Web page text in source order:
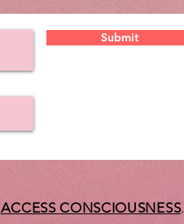
Submit
ACCESS CONSCIOUSNESS.